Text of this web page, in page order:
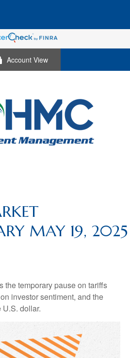
Account View
MAY 19, 2025
the temporary pause on tariffs
investor sentiment, and the
dollar.